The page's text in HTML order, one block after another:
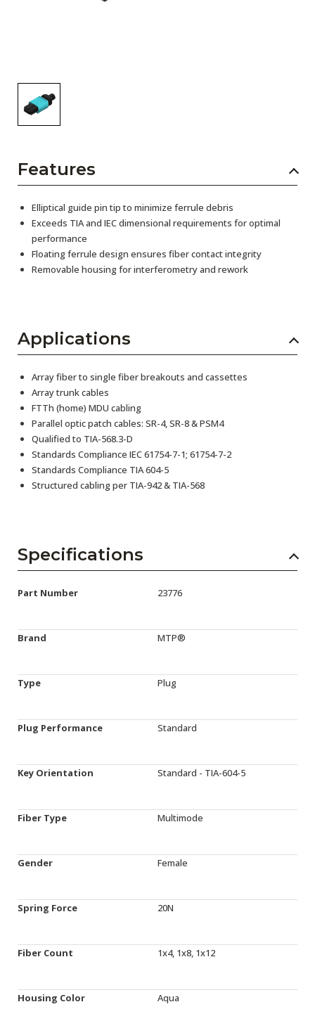
Features
Elliptical guide pin tip to minimize ferrule debris
Exceeds TIA and IEC dimensional requirements for optimal
performance
Floating ferrule design ensures fiber contact integrity
Removable housing for interferometry and rework
Applications
Array fiber to single fiber breakouts and cassettes
Array trunk cables
FTTh (home) MDU cabling
Parallel optic patch cables: SR-4, SR-8 & PSM4
Qualified to TIA-568.3-D
Standards Compliance IEC 61754-7-1; 61754-7-2
Standards Compliance TIA 604-5
Structured cabling per TIA-942 & TIA-568
Specifications
Part Number 23776
Brand MTP®
Type Plug
Plug Performance Standard
Key Orientation Standard - TIA-604-5
Fiber Type Multimode
Gender Female
Spring Force 20N
Fiber Count 1x4, 1x8, 1x12
Housing Color Aqua